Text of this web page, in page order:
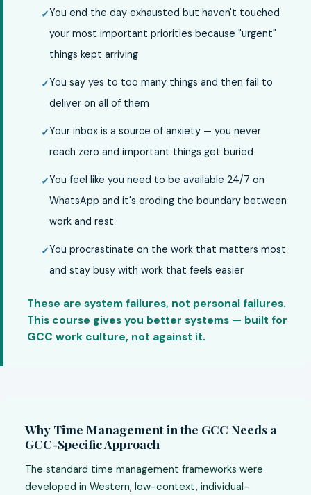
You end the day exhausted but haven't touched
your most important priorities because "urgent"
things kept arriving
You say yes to too many things and then fail to
deliver on all of them
Your inbox is a source of anxiety — you never
reach zero and important things get buried
You feel like you need to be available 24/7 on
WhatsApp and it's eroding the boundary between
work and rest
You procrastinate on the work that matters most
and stay busy with work that feels easier
These are system failures, not personal failures.
This course gives you better systems — built for
GCC work culture, not against it.
Why Time Management in the GCC Needs a
GCC-Specific Approach
The standard time management frameworks were
developed in Western, low-context, individual-